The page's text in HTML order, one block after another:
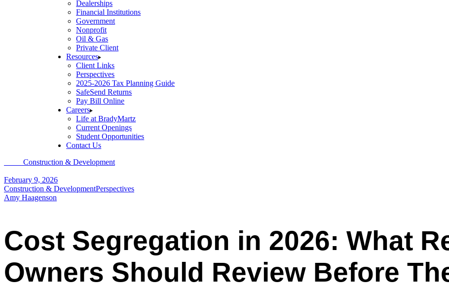
Dealerships
Financial Institutions
Government
Nonprofit
Oil & Gas
Private Client
Resources
Client Links
Perspectives
2025-2026 Tax Planning Guide
SafeSend Returns
Pay Bill Online
Careers
Life at BradyMartz
Current Openings
Student Opportunities
Contact Us
Construction & Development
February 9, 2026
Construction & DevelopmentPerspectives
Amy Haagenson
Cost Segregation in 2026: What
Owners Should Review Before